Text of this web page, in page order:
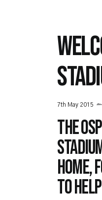
7th May 2015
The
home,
to